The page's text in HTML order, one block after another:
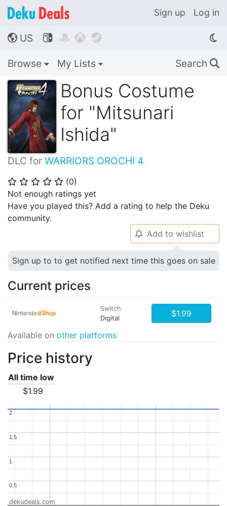
Sign up Log in
🌎 US    
Browse My Lists Search 🔍
Bonus Costume
for "Mitsunari
Ishida"
DLC for WARRIORS OROCHI 4
⭐ ⭐ ⭐ ⭐ ⭐ (0)
Not enough ratings yet
Have you played this? Add a rating to help the Deku
community.
🔔 Add to wishlist
Sign up to to get notified next time this goes on sale
Current prices
Switch
Digital
$1.99
Available on other platforms
Price history
All time low
$1.99
0.5
0.5
11
1.5
1.5
2
2
dekudeals.com